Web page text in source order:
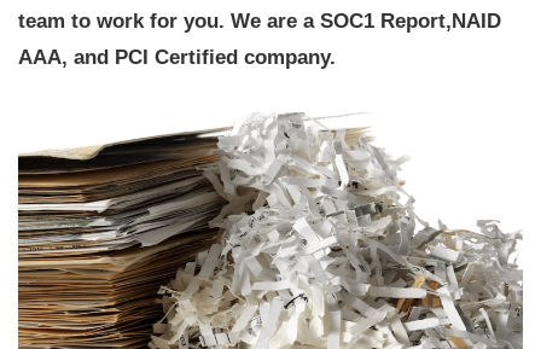
team to work for you. We are a SOC1 Report,NAID
AAA, and PCI Certified company.